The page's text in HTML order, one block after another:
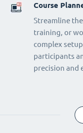
Course
Streamline
training, or
complex
participants
precision and